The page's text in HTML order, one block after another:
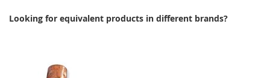
Looking for equivalent products in different brands?